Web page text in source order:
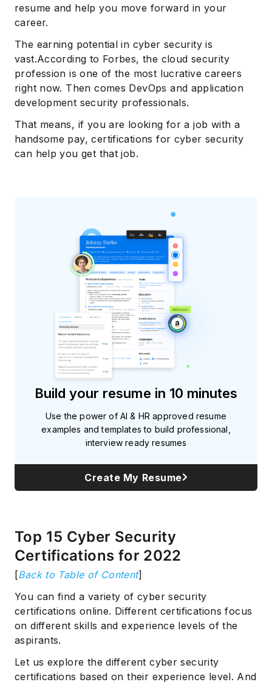
resume and help you move forward in your
career.
The earning potential in cyber security is
vast.According to Forbes, the cloud security
profession is one of the most lucrative careers
right now. Then comes DevOps and application
development security professionals.
That means, if you are looking for a job with a
handsome pay, certifications for cyber security
can help you get that job.
Build your resume in 10 minutes
Use the power of AI & HR approved resume
examples and templates to build professional,
interview ready resumes
Create My Resume
Top 15 Cyber Security
Certifications for 2022
[Back to Table of Content]
You can find a variety of cyber security
certifications online. Different certifications focus
on different skills and experience levels of the
aspirants.
Let us explore the different cyber security
certifications based on their experience level. And